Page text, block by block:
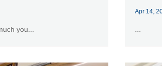
you...
Apr 14,